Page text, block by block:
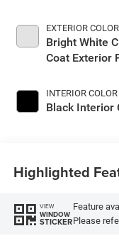
EXTERIOR COLOR
Bright White
Coat Exterior
INTERIOR COLOR
Black Interior
Highlighted
VIEW
WINDOW
STICKER
Feature
Please